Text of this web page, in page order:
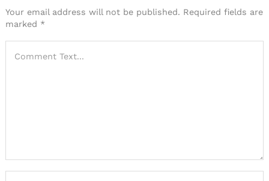
a
comment
Your email address will not be published. Required fields are
marked *